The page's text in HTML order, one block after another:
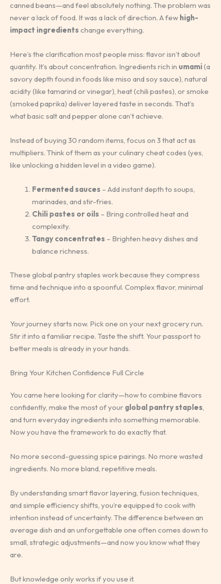
canned beans—and feel absolutely nothing. The problem was
never a lack of food. It was a lack of direction. A few high-
impact ingredients change everything.
Here’s the clarification most people miss: flavor isn’t about
quantity. It’s about concentration. Ingredients rich in umami(a
savory depth found in foods like miso and soy sauce), natural
acidity (like tamarind or vinegar), heat (chili pastes), or smoke
(smoked paprika) deliver layered taste in seconds. That’s
what basic salt and pepper alone can’t achieve.
Instead of buying 30 random items, focus on 3 that act as
multipliers. Think of them as your culinary cheat codes (yes,
like unlocking a hidden level in a video game).
Fermented sauces – Add instant depth to soups,
marinades, and stir-fries.
Chili pastes or oils – Bring controlled heat and
complexity.
Tangy concentrates – Brighten heavy dishes and
balance richness.
These global pantry staples work because they compress
time and technique into a spoonful. Complex flavor, minimal
effort.
Your journey starts now. Pick one on your next grocery run.
Stir it into a familiar recipe. Taste the shift. Your passport to
better meals is already in your hands.
Bring Your Kitchen Confidence Full Circle
You came here looking for clarity—how to combine flavors
confidently, make the most of your global pantry staples,
and turn everyday ingredients into something memorable.
Now you have the framework to do exactly that.
No more second-guessing spice pairings. No more wasted
ingredients. No more bland, repetitive meals.
By understanding smart flavor layering, fusion techniques,
and simple efficiency shifts, you’re equipped to cook with
intention instead of uncertainty. The difference between an
average dish and an unforgettable one often comes down to
small, strategic adjustments—and now you know what they
are.
But knowledge only works if you use it.